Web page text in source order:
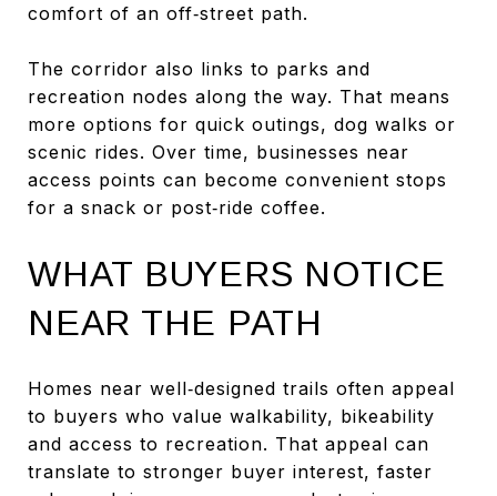
comfort of an off‑street path.
The corridor also links to parks and
recreation nodes along the way. That means
more options for quick outings, dog walks or
scenic rides. Over time, businesses near
access points can become convenient stops
for a snack or post‑ride coffee.
WHAT BUYERS NOTICE
NEAR THE PATH
Homes near well‑designed trails often appeal
to buyers who value walkability, bikeability
and access to recreation. That appeal can
translate to stronger buyer interest, faster